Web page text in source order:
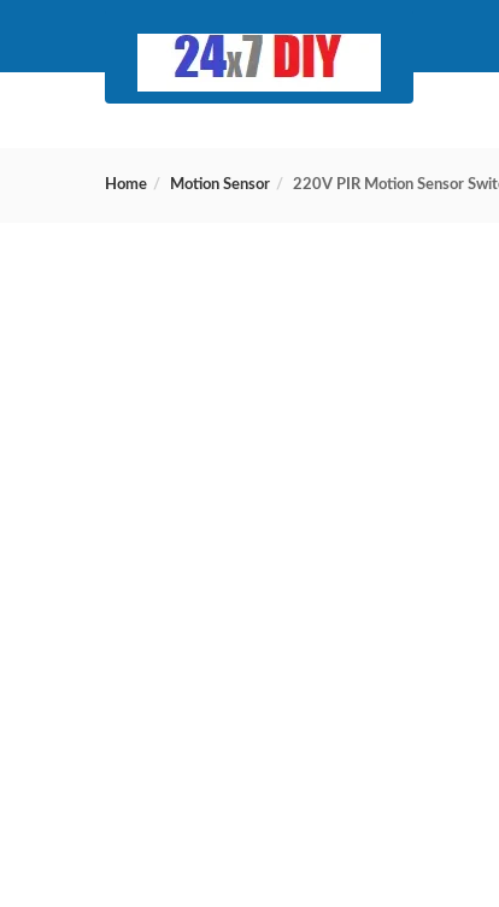
Home Motion Sensor 220V PIR Motion Sensor